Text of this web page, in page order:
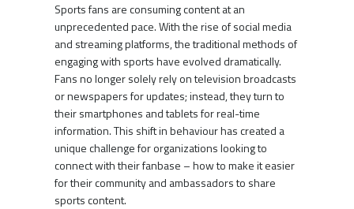
Sports fans are consuming content at an
unprecedented pace. With the rise of social media
and streaming platforms, the traditional methods of
engaging with sports have evolved dramatically.
Fans no longer solely rely on television broadcasts
or newspapers for updates; instead, they turn to
their smartphones and tablets for real-time
information. This shift in behaviour has created a
unique challenge for organizations looking to
connect with their fanbase – how to make it easier
for their community and ambassadors to share
sports content.